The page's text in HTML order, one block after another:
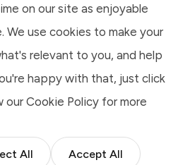
on our site as enjoyable
We use cookies to make your
relevant to you, and help
happy with that, just click
ourCookie Policy for more
All Accept All
service and quality across our sales and
As an NCC member, we adhere to the
ensuring that all new and used vehicles
criteria and that our staff are
customer, with extra peace of mind